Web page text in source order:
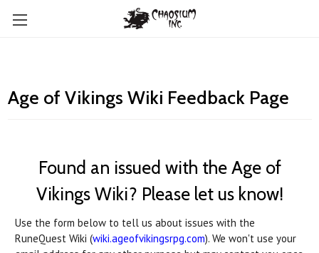
Age of Vikings Wiki Feedback Page
Found an issued with the Age of
Vikings Wiki? Please let us know!
Use the form below to tell us about issues with the
RuneQuest Wiki (wiki.ageofvikingsrpg.com). We won't use your